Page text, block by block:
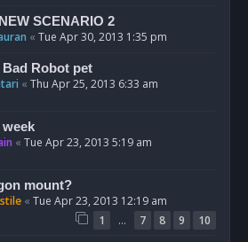
SCENARIO 2
« Tue Apr 30, 2013 1:35 pm
Robot pet
« Thu Apr 25, 2013 6:33 am
« Tue Apr 23, 2013 5:19 am
mount?
« Tue Apr 23, 2013 12:19 am
1 … 7 8 9 10